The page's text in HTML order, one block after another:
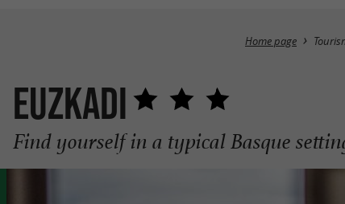
Home page
Euzkadi
Find yourself in a typical Basque